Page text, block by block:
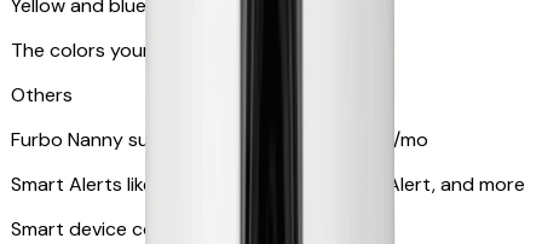
Yellow and blue light indicator
The colors your pets can see
Others
Furbo Nanny subscription starting at $9.99/mo
Smart Alerts like Vomit Alert, Smoke Alarm Alert, and more
Smart device compatibility